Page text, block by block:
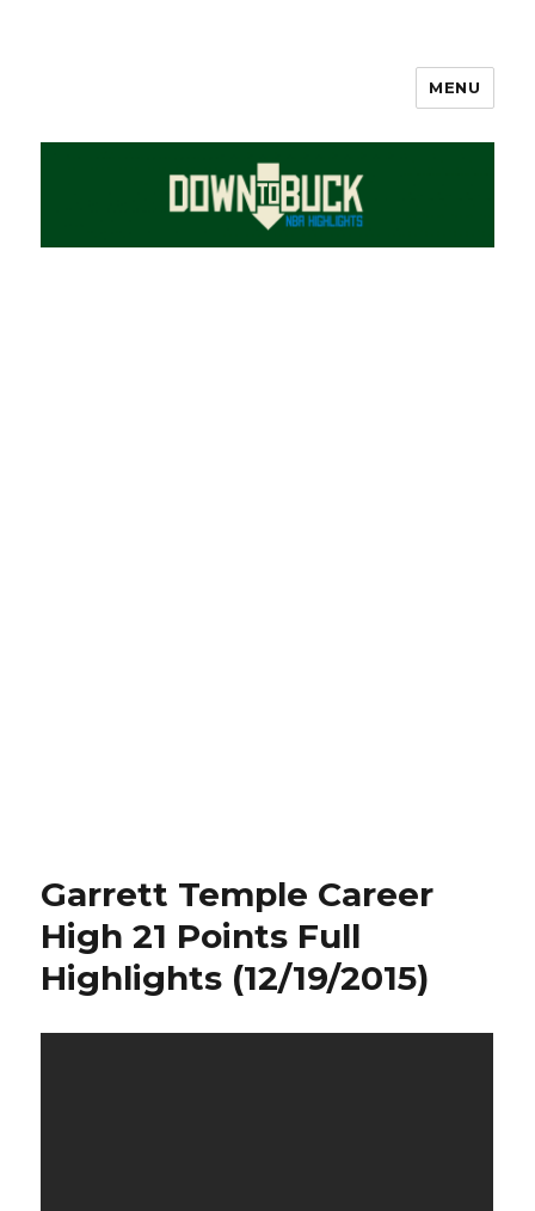
MENU
Garrett Temple Career
High 21 Points Full
Highlights (12/19/2015)